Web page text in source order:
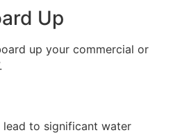
Up
up your commercial or
to significant water